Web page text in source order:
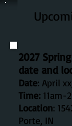
2027
date and
Date: April
Time: 11am-
Location:
Porte, IN